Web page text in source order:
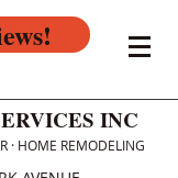
INC
· HOME REMODELING